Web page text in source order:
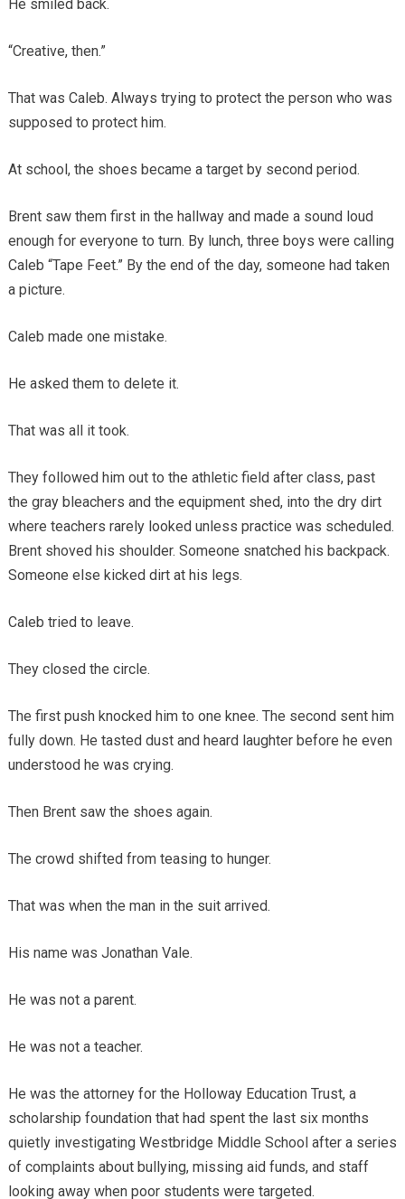
He smiled back.
“Creative, then.”
That was Caleb. Always trying to protect the person who was
supposed to protect him.
At school, the shoes became a target by second period.
Brent saw them first in the hallway and made a sound loud
enough for everyone to turn. By lunch, three boys were calling
Caleb “Tape Feet.” By the end of the day, someone had taken
a picture.
Caleb made one mistake.
He asked them to delete it.
That was all it took.
They followed him out to the athletic field after class, past
the gray bleachers and the equipment shed, into the dry dirt
where teachers rarely looked unless practice was scheduled.
Brent shoved his shoulder. Someone snatched his backpack.
Someone else kicked dirt at his legs.
Caleb tried to leave.
They closed the circle.
The first push knocked him to one knee. The second sent him
fully down. He tasted dust and heard laughter before he even
understood he was crying.
Then Brent saw the shoes again.
The crowd shifted from teasing to hunger.
That was when the man in the suit arrived.
His name was Jonathan Vale.
He was not a parent.
He was not a teacher.
He was the attorney for the Holloway Education Trust, a
scholarship foundation that had spent the last six months
quietly investigating Westbridge Middle School after a series
of complaints about bullying, missing aid funds, and staff
looking away when poor students were targeted.